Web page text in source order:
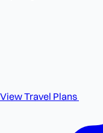
View Travel Plans